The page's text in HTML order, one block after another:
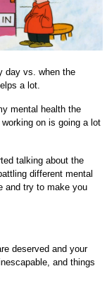
day vs. when the
a lot.
mental health the
on is going a lot
talking about the
different mental
and try to make you
deserved and your
and things